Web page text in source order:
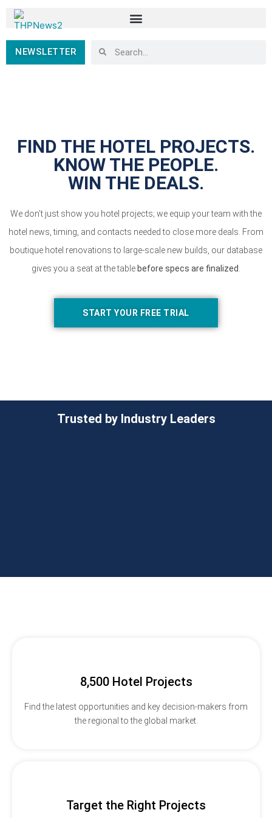
NEWSLETTER
FIND THE HOTEL PROJECTS.
KNOW THE PEOPLE.
WIN THE DEALS.
We don’t just show you hotel projects; we equip your team with the
hotel news, timing, and contacts needed to close more deals. From
boutique hotel renovations to large-scale new builds, our database
gives you a seat at the table before specs are finalized
START YOUR FREE TRIAL
Trusted by Industry Leaders
8,500 Hotel Projects
Find the latest opportunities and key decision-makers from
the regional to the global market.
Target the Right Projects